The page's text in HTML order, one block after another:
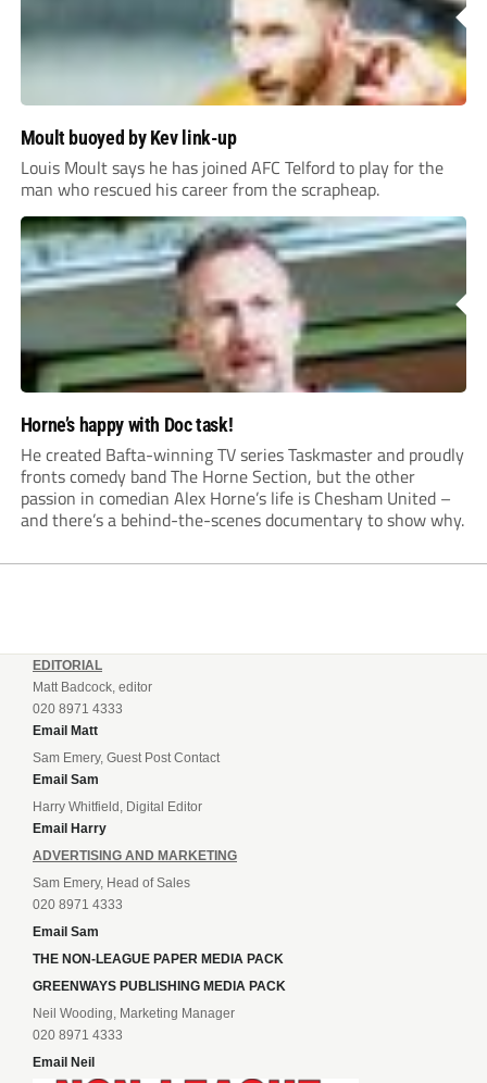
Moult buoyed by Kev link-up
Louis Moult says he has joined AFC Telford to play for the
man who rescued his career from the scrapheap.
Horne’s happy with Doc task!
He created Bafta-winning TV series Taskmaster and proudly
fronts comedy band The Horne Section, but the other
passion in comedian Alex Horne’s life is Chesham United –
and there’s a behind-the-scenes documentary to show why.
EDITORIAL
Matt Badcock, editor
020 8971 4333
Email Matt
Sam Emery, Guest Post Contact
Email Sam
Harry Whitfield, Digital Editor
Email Harry
ADVERTISING AND MARKETING
Sam Emery, Head of Sales
020 8971 4333
Email Sam
THE NON-LEAGUE PAPER MEDIA PACK
GREENWAYS PUBLISHING MEDIA PACK
Neil Wooding, Marketing Manager
020 8971 4333
Email Neil